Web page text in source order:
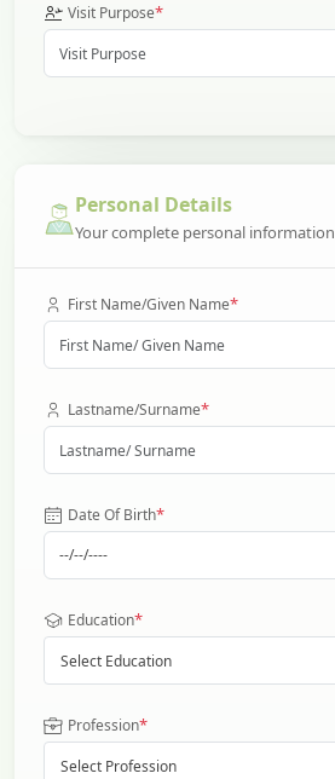
Visit Purpose*
Personal Details
Your complete personal information
First Name/Given Name*
Lastname/Surname*
Date Of Birth*
Education*
Select Education
Profession*
Select Profession